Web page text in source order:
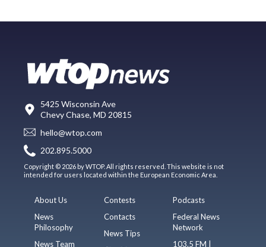
5425 Wisconsin Ave
Chevy Chase, MD 20815
hello@wtop.com
202.895.5000
Copyright © 2026 by WTOP. All rights reserved. This website is not
intended for users located within the European Economic Area.
About Us
News
Philosophy
News Team
Contests
Contacts
News Tips
Podcasts
Federal News
Network
103.5 FM |